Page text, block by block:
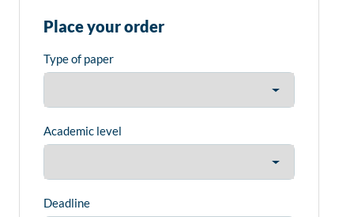
Place your order
Type of paper
Academic level
Deadline